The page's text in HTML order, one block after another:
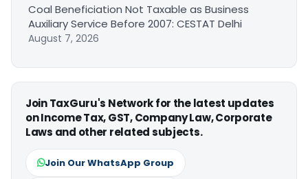
Coal Beneficiation Not Taxable as Business
Auxiliary Service Before 2007: CESTAT Delhi
August 7, 2026
Join TaxGuru's Network for the latest updates
on Income Tax, GST, Company Law, Corporate
Laws and other related subjects.
Join Our WhatsApp Group